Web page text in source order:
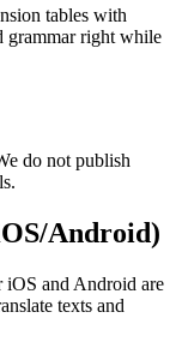
tables with
grammar right while
do not publish
Android)
iOS and Android are
texts and